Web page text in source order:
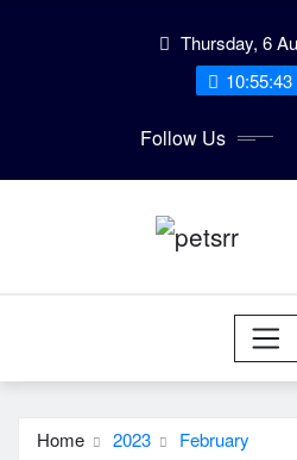
Thursday, 6
Follow Us
Home 2023 February